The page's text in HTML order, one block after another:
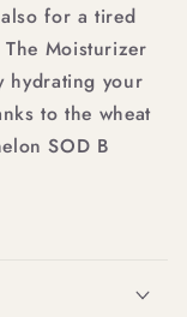
for a tired
Moisturizer
hydrating your
to the wheat
SOD B